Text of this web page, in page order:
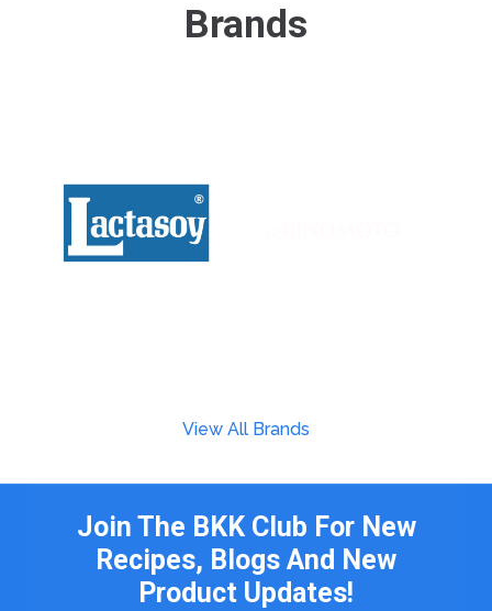
Brands
View All Brands
Join The BKK Club For New
Recipes, Blogs And New
Product Updates!